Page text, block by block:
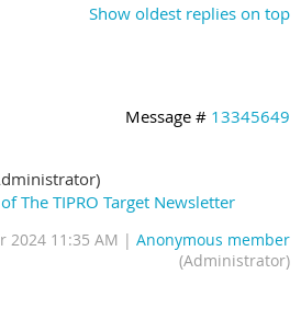
Show oldest replies on top
Message # 13345649
The TIPRO Target Newsletter
2024 11:35 AM | Anonymous member
(Administrator)